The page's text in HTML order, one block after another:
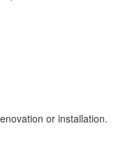
or installation.